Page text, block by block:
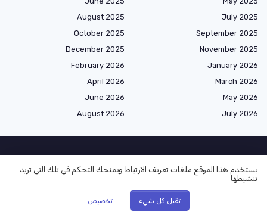
July 2025
August 2025
September 2025
October 2025
November 2025
December 2025
January 2026
February 2026
March 2026
April 2026
May 2026
June 2026
July 2026
August 2026
الأكثر قراءة
Creative Naming for Conference Rooms in Arabian Emirate Companies
Understanding Different Work Order Types in an Arabian Emirate
يستخدم هذا الموقع ملفات تعريف الارتباط ويمنحك التحكم في تلك التي تريد
تنشيطها
تقبل كل شيء تخصيص